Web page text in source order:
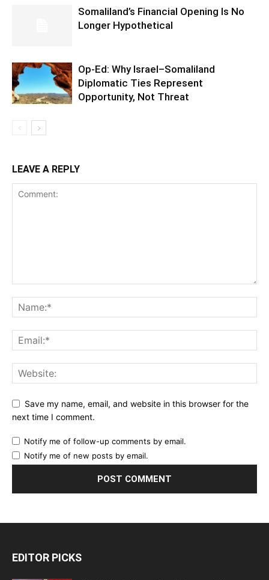
Somaliland’s Financial Opening Is No
Longer Hypothetical
Op-Ed: Why Israel–Somaliland
Diplomatic Ties Represent
Opportunity, Not Threat
LEAVE A REPLY
Save my name, email, and website in this browser for the
next time I comment.
Notify me of follow-up comments by email.
Notify me of new posts by email.
EDITOR PICKS